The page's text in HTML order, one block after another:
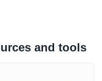
and tools